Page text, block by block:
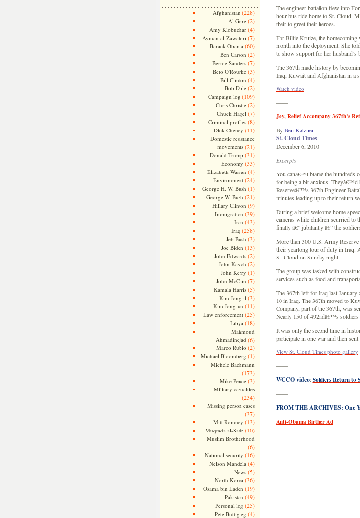
Afghanistan (228)
Al Gore(2)
Amy Klobuchar(4)
Ayman al-Zawahiri (7)
Barack Obama (60)
Ben Carson (2)
Bernie Sanders(7)
Beto O'Rourke(3)
Bill Clinton (4)
Bob Dole(2)
Campaign log (109)
Chris Christie(2)
Chuck Hagel (7)
Criminal profiles(8)
Dick Cheney (11)
Domestic resistance
movements(21)
Donald Trump (31)
Economy (33)
Elizabeth Warren (4)
Environment(24)
George H. W. Bush (1)
George W. Bush (21)
Hillary Clinton (9)
Immigration (39)
Iran (43)
Iraq (258)
Jeb Bush (3)
Joe Biden (13)
John Edwards(2)
John Kasich (2)
John Kerry (1)
John McCain (7)
Kamala Harris(5)
Kim Jong-il (3)
Kim Jong-un (11)
Law enforcement(25)
Libya (18)
Mahmoud
Ahmadinejad (6)
Marco Rubio (2)
Michael Bloomberg (1)
Michele Bachmann
(173)
Mike Pence(3)
Military casualties
(234)
Missing person cases
(37)
Mitt Romney (13)
Muqtada al-Sadr(10)
Muslim Brotherhood
(6)
National security (16)
Nelson Mandela (4)
News(5)
North Korea (36)
Osama bin Laden (19)
Pakistan (49)
Personal log (25)
Pete Buttigieg (4)
The engineer battalion flew into
hour bus ride home to St. Cloud.
their to greet their heroes.
For Billie Kruize, the homecoming
month into the deployment. She
to show support for her husband’s
The 367th made history by
Iraq, Kuwait and Afghanistan in a
Watch video
——
Joy, Relief Accompany 367th’s
ByBen Katzner
St. Cloud Times
December 6, 2010
Excerpts
You canâ€™t blame the hundreds
for being a bit anxious. Theyâ€™d
Reserveâ€™s 367th Engineer
minutes leading up to their return
During a brief welcome home
cameras while children scurried to
finally â€” jubilantly â€” the
More than 300 U.S. Army
their yearlong tour of duty in Iraq.
St. Cloud on Sunday night.
The group was tasked with
services such as food and
The 367th left for Iraq last
10 in Iraq. The 367th moved to
Company, part of the 367th, was
Nearly 150 of 492ndâ€™s soldiers
It was only the second time in
participate in one war and then
View St. Cloud Times photo gallery
——
WCCO video:Soldiers Return to
——
FROM THE ARCHIVES: One
Anti-Obama Birther Ad